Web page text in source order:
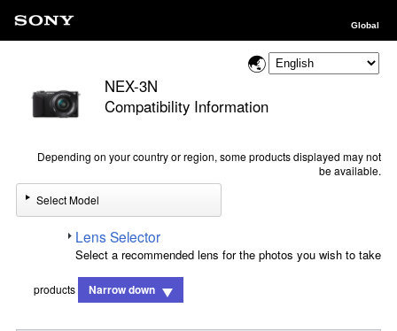
Global
NEX-3N
Compatibility Information
Depending on your country or region, some products displayed may not
be available.
Select Model
Lens Selector
Select a recommended lens for the photos you wish to take
products Narrow down